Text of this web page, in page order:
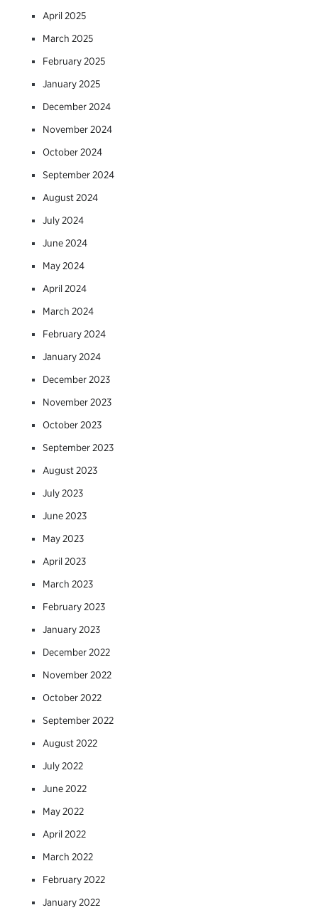
April 2025
March 2025
February 2025
January 2025
December 2024
November 2024
October 2024
September 2024
August 2024
July 2024
June 2024
May 2024
April 2024
March 2024
February 2024
January 2024
December 2023
November 2023
October 2023
September 2023
August 2023
July 2023
June 2023
May 2023
April 2023
March 2023
February 2023
January 2023
December 2022
November 2022
October 2022
September 2022
August 2022
July 2022
June 2022
May 2022
April 2022
March 2022
February 2022
January 2022